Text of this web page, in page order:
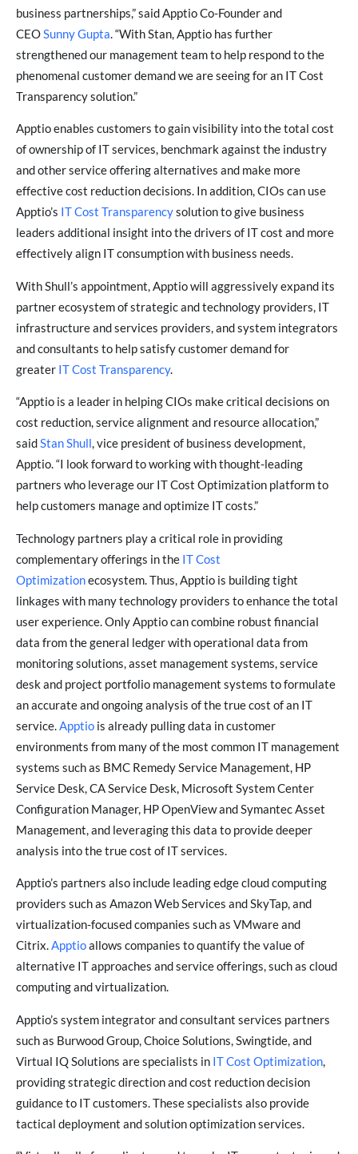
business partnerships,” said Apptio Co-Founder and
CEOSunny Gupta. “With Stan, Apptio has further
strengthened our management team to help respond to the
phenomenal customer demand we are seeing for an IT Cost
Transparency solution.”
Apptio enables customers to gain visibility into the total cost
of ownership of IT services, benchmark against the industry
and other service offering alternatives and make more
effective cost reduction decisions. In addition, CIOs can use
Apptio’s IT Cost Transparencysolution to give business
leaders additional insight into the drivers of IT cost and more
effectively align IT consumption with business needs.
With Shull’s appointment, Apptio will aggressively expand its
partner ecosystem of strategic and technology providers, IT
infrastructure and services providers, and system integrators
and consultants to help satisfy customer demand for
greater IT Cost Transparency.
“Apptio is a leader in helping CIOs make critical decisions on
cost reduction, service alignment and resource allocation,”
saidStan Shull, vice president of business development,
Apptio. “I look forward to working with thought-leading
partners who leverage our IT Cost Optimization platform to
help customers manage and optimize IT costs.”
Technology partners play a critical role in providing
complementary offerings in the IT Cost
Optimizationecosystem. Thus, Apptio is building tight
linkages with many technology providers to enhance the total
user experience. Only Apptio can combine robust financial
data from the general ledger with operational data from
monitoring solutions, asset management systems, service
desk and project portfolio management systems to formulate
an accurate and ongoing analysis of the true cost of an IT
service.Apptio is already pulling data in customer
environments from many of the most common IT management
systems such as BMC Remedy Service Management, HP
Service Desk, CA Service Desk, Microsoft System Center
Configuration Manager, HP OpenView and Symantec Asset
Management, and leveraging this data to provide deeper
analysis into the true cost of IT services.
Apptio’s partners also include leading edge cloud computing
providers such as Amazon Web Services and SkyTap, and
virtualization-focused companies such as VMware and
Citrix.Apptioallows companies to quantify the value of
alternative IT approaches and service offerings, such as cloud
computing and virtualization.
Apptio’s system integrator and consultant services partners
such as Burwood Group, Choice Solutions, Swingtide, and
Virtual IQ Solutions are specialists in IT Cost Optimization,
providing strategic direction and cost reduction decision
guidance to IT customers. These specialists also provide
tactical deployment and solution optimization services.